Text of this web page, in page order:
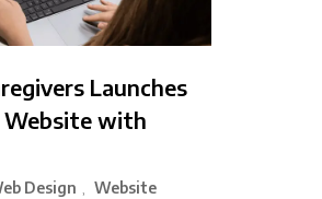
Launches
Website with
Design , Website